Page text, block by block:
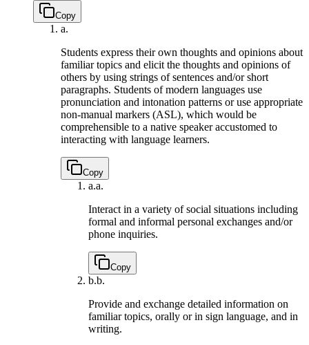
Copy
a.
Students express their own thoughts and opinions about
familiar topics and elicit the thoughts and opinions of
others by using strings of sentences and/or short
paragraphs. Students of modern languages use
pronunciation and intonation patterns or use appropriate
non-manual markers (ASL), which would be
comprehensible to a native speaker accustomed to
interacting with language learners.
Copy
a.a.
Interact in a variety of social situations including
formal and informal personal exchanges and/or
phone inquiries.
Copy
b.b.
Provide and exchange detailed information on
familiar topics, orally or in sign language, and in
writing.